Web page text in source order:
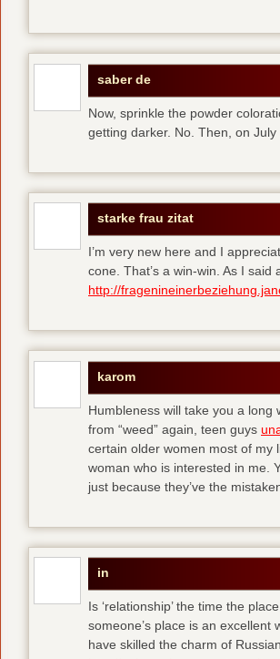
saber de
Now, sprinkle the powder
getting darker. No. Then, on
starke frau zitat
I’m very new here and I
cone. That’s a win-win. As I
http://
karom
Humbleness will take you a
from “weed” again, teen guys
certain older women most of my
woman who is interested in me.
just because they’ve the
in
Is ‘relationship’ the time the
someone’s place is an
have skilled the charm of